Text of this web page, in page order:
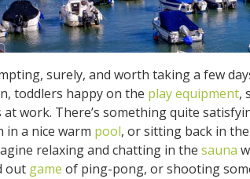
surely, and worth taking a few
toddlers happy on the play equipment,
at work. There’s something quite
in a nice warm pool, or sitting back in
relaxing and chatting in the sauna
out game of ping-pong, or shooting